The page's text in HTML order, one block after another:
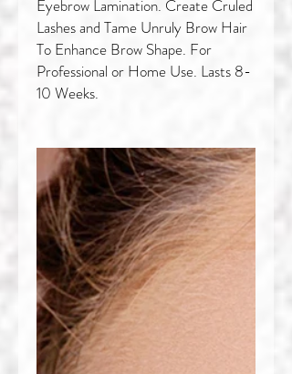
Eyebrow Lamination. Create Cruled
Lashes and Tame Unruly Brow Hair
To Enhance Brow Shape. For
Professional or Home Use. Lasts 8-
10 Weeks.